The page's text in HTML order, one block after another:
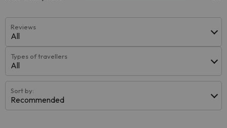
Reviews
All
Types of travellers
All
Sort by:
Recommended